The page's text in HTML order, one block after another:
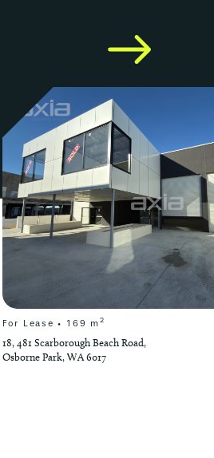
For Lease • 169 m 2
18, 481 Scarborough Beach Road,
Osborne Park, WA 6017